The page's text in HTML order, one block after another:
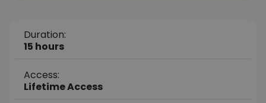
Duration:
15 hours
Access:
Lifetime Access